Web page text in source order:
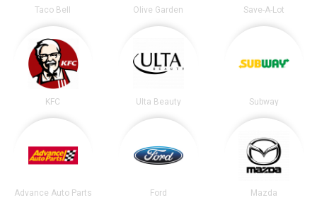
Taco Bell Olive Garden Save-A-Lot
KFC Ulta Beauty Subway
Advance Auto Parts Ford Mazda